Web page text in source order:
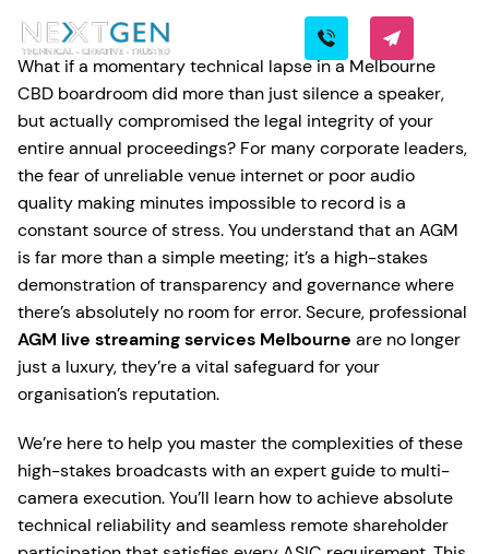
What if a momentary technical lapse in a Melbourne
CBD boardroom did more than just silence a speaker,
but actually compromised the legal integrity of your
entire annual proceedings? For many corporate leaders,
the fear of unreliable venue internet or poor audio
quality making minutes impossible to record is a
constant source of stress. You understand that an AGM
is far more than a simple meeting; it’s a high-stakes
demonstration of transparency and governance where
there’s absolutely no room for error. Secure, professional
AGM live streaming services Melbourne are no longer
just a luxury, they’re a vital safeguard for your
organisation’s reputation.
We’re here to help you master the complexities of these
high-stakes broadcasts with an expert guide to multi-
camera execution. You’ll learn how to achieve absolute
technical reliability and seamless remote shareholder